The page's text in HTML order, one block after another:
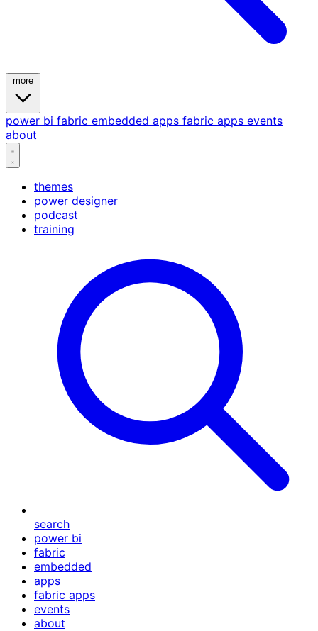
power bi fabric embedded apps fabric apps events
about
themes
power designer
podcast
training
search
power bi
fabric
embedded
apps
fabric apps
events
about